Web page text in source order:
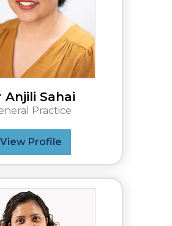
Anjili Sahai
Practice
View Profile